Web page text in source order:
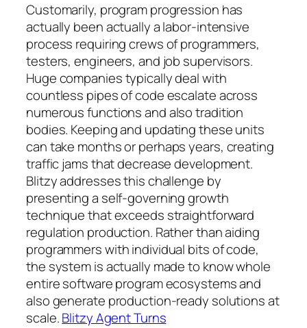
Customarily, program progression has
actually been actually a labor-intensive
process requiring crews of programmers,
testers, engineers, and job supervisors.
Huge companies typically deal with
countless pipes of code escalate across
numerous functions and also tradition
bodies. Keeping and updating these units
can take months or perhaps years, creating
traffic jams that decrease development.
Blitzy addresses this challenge by
presenting a self-governing growth
technique that exceeds straightforward
regulation production. Rather than aiding
programmers with individual bits of code,
the system is actually made to know whole
entire software program ecosystems and
also generate production-ready solutions at
scale.Blitzy Agent Turns